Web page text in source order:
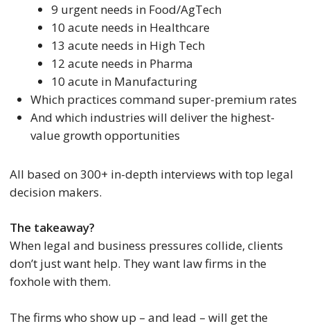
9 urgent needs in Food/AgTech
10 acute needs in Healthcare
13 acute needs in High Tech
12 acute needs in Pharma
10 acute in Manufacturing
Which practices command super-premium rates
And which industries will deliver the highest-
value growth opportunities
All based on 300+ in-depth interviews with top legal
decision makers.
The takeaway?
When legal and business pressures collide, clients
don’t just want help. They want law firms in the
foxhole with them.
The firms who show up – and lead – will get the